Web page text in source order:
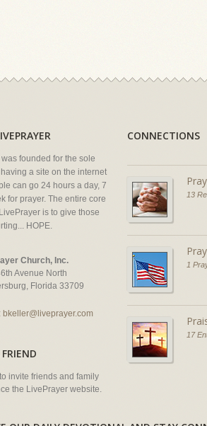
founded for the sole
a site on the internet
can go 24 hours a day, 7
for prayer. The entire core
is to give those
HOPE.
Church, Inc.
Avenue North
Florida 33709
bkeller@liveprayer.com
to invite friends and family
the LivePrayer website.
CONNECTIONS
13
1
17